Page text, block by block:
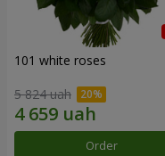
101 white roses
5 824 uah
Order